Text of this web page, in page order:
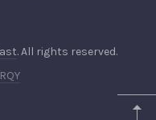
. All rights reserved.